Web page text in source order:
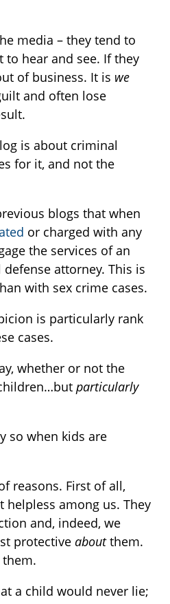
media – they tend to
to hear and see. If they
of business. It is we
and often lose
is about criminal
for it, and not the
blogs that when
or charged with any
the services of an
attorney. This is
with sex crime cases.
is particularly rank
cases.
whether or not the
particularly
so when kids are
reasons. First of all,
helpless among us. They
and, indeed, we
protective aboutthem.
a child would never lie;